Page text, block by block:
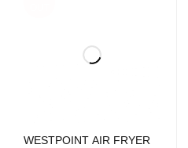
WESTPOINT AIR FRYER